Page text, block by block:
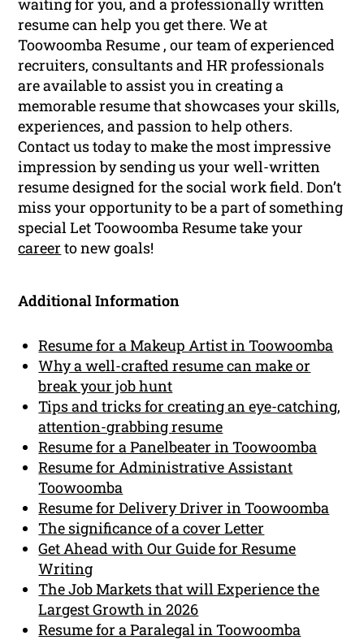
resume can help you get there. We at
Toowoomba Resume , our team of experienced
recruiters, consultants and HR professionals
are available to assist you in creating a
memorable resume that showcases your skills,
experiences, and passion to help others.
Contact us today to make the most impressive
impression by sending us your well-written
resume designed for the social work field. Don’t
miss your opportunity to be a part of something
special Let Toowoomba Resume take your
career to new goals!
Additional Information
Resume for a Makeup Artist in Toowoomba
Why a well-crafted resume can make or
break your job hunt
Tips and tricks for creating an eye-catching,
attention-grabbing resume
Resume for a Panelbeater in Toowoomba
Resume for Administrative Assistant
Toowoomba
Resume for Delivery Driver in Toowoomba
The significance of a cover Letter
Get Ahead with Our Guide for Resume
Writing
The Job Markets that will Experience the
Largest Growth in 2026
Resume for a Paralegal in Toowoomba